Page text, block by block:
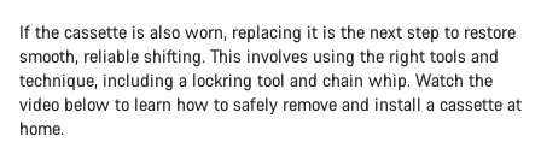
If the cassette is also worn, replacing it is the next step to restore
smooth, reliable shifting. This involves using the right tools and
technique, including a lockring tool and chain whip. Watch the
video below to learn how to safely remove and install a cassette at
home.